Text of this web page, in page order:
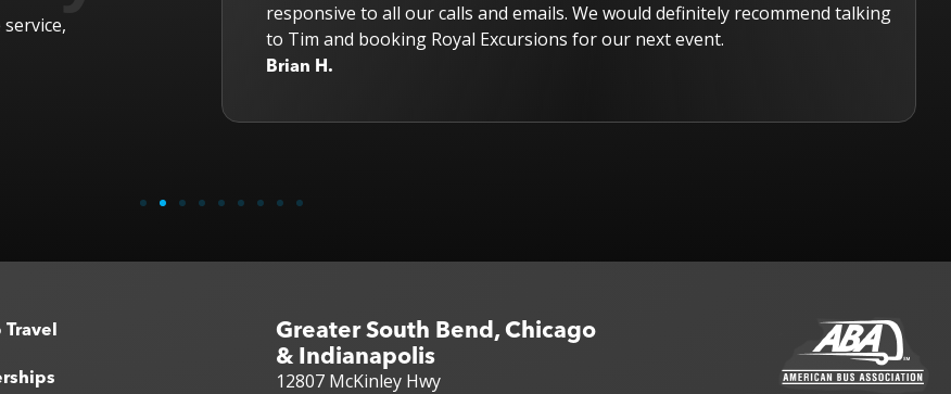
was exceptional
ride!
responsive to all our calls and emails. We would definitely recommend talking
to Tim and booking Royal Excursions for our next event.
Brian H.
Travel
Greater South Bend, Chicago
& Indianapolis
12807 McKinley Hwy